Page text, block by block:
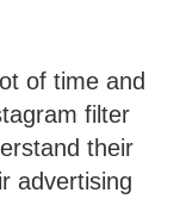
of time and
filter
their
advertising